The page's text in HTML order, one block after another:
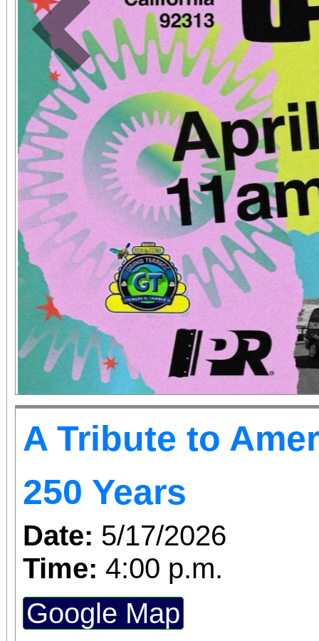
Previous
A Tribute to
250 Years
Date: 5/17/2026
Time: 4:00 p.m.
Google Map